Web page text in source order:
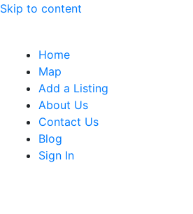
Skip to content
Home
Map
Add a Listing
About Us
Contact Us
Blog
Sign In